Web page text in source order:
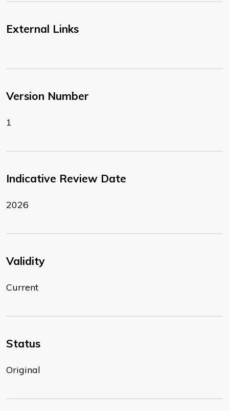
External Links
Version Number
1
Indicative Review Date
2026
Validity
Current
Status
Original